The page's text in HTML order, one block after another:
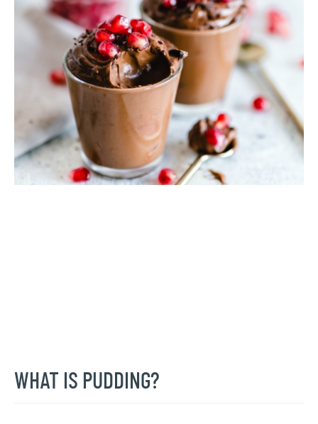
WHAT IS PUDDING?